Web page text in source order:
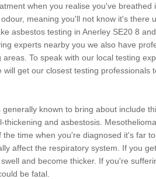
when you realise you've breathed
meaning you'll not know it's there
asbestos testing in Anerley SE20 8
experts nearby you we also have
To speak with our local testing
will get our closest testing professionals
known to bring about include
thickening and asbestosis.
time when you're diagnosed it's far
affect the respiratory system. If you
and become thicker. If you're
be fatal.